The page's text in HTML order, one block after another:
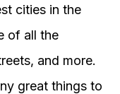
cities in the
of all the
and more.
great things to